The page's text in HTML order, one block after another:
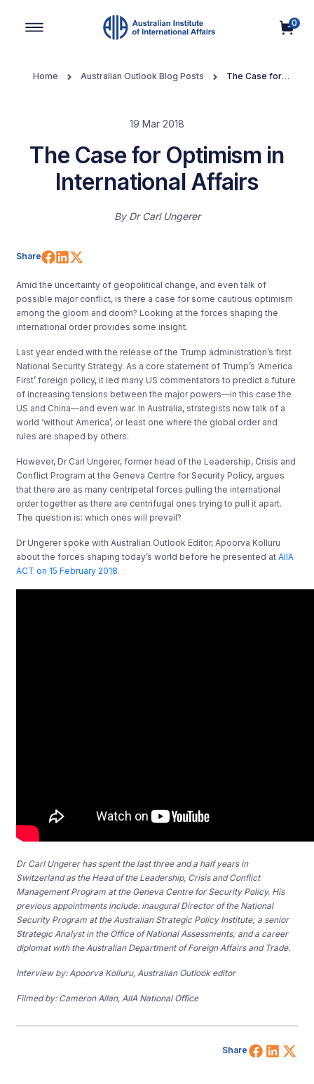
0
Home Australian Outlook Blog Posts
The Case for
19 Mar 2018
The Case for Optimism in
International Affairs
By Dr Carl Ungerer
Share Share on Facebook
Share on LinkedIn
Amid the uncertainty of geopolitical change, and even talk of
possible major conflict, is there a case for some cautious optimism
among the gloom and doom? Looking at the forces shaping the
international order provides some insight.
Last year ended with the release of the Trump administration’s first
National Security Strategy. As a core statement of Trump’s ‘America
First’ foreign policy, it led many US commentators to predict a future
of increasing tensions between the major powers—in this case the
US and China—and even war. In Australia, strategists now talk of a
world ‘without America’, or least one where the global order and
rules are shaped by others.
However, Dr Carl Ungerer, former head of the Leadership, Crisis and
Conflict Program at the Geneva Centre for Security Policy, argues
that there are as many centripetal forces pulling the international
order together as there are centrifugal ones trying to pull it apart.
The question is: which ones will prevail?
Dr Ungerer spoke with Australian Outlook Editor, Apoorva Kolluru
about the forces shaping today’s world before he presented atAIIA
ACT on 15 February 2018.
Dr Carl Ungerer has spent the last three and a half years in
Switzerland as the Head of the Leadership, Crisis and Conflict
Management Program at the Geneva Centre for Security Policy. His
previous appointments include: inaugural Director of the National
Security Program at the Australian Strategic Policy Institute; a senior
Strategic Analyst in the Office of National Assessments; and a career
diplomat with the Australian Department of Foreign Affairs and Trade.
Interview by: Apoorva Kolluru, Australian Outlook editor
Filmed by: Cameron Allan, AIIA National Office
Share Share